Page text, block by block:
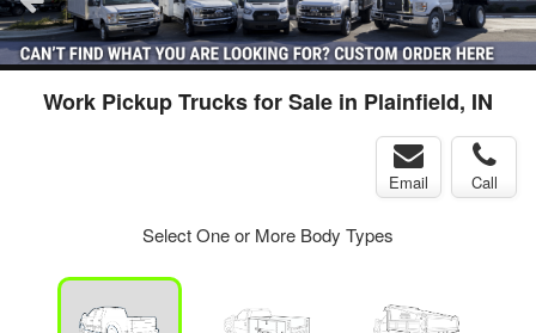
Work Pickup Trucks for Sale in Plainfield, IN
Email Call
Select One or More Body Types